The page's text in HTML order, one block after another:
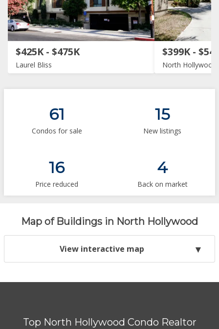
$425K - $475K
Laurel Bliss
$399K -
North Hollywood
61
Condos for sale
15
New listings
16
Price reduced
4
Back on market
Map of Buildings in North Hollywood
View interactive map
Top North Hollywood Condo Realtor